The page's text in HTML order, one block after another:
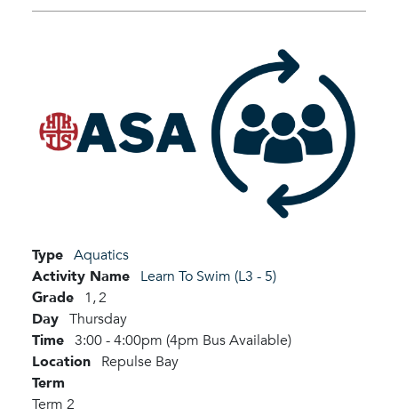
Type Aquatics
Activity Name Learn To Swim (L3 - 5)
Grade 1,2
Day Thursday
Time 3:00 - 4:00pm (4pm Bus Available)
Location Repulse Bay
Term
Term 2